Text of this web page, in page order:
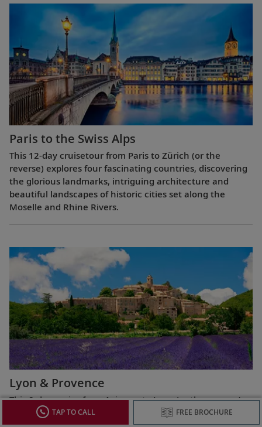
Paris to the Swiss Alps
This 12-day cruisetour from Paris to Zürich (or the
reverse) explores four fascinating countries, discovering
the glorious landmarks, intriguing architecture and
beautiful landscapes of historic cities set along the
Moselle and Rhine Rivers.
Lyon & Provence
This 8-day cruise from Avignon to Lyon (or the reverse)
highlights the most celebrated regions of France,
TAP TO CALL FREE BROCHURE